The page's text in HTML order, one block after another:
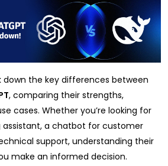
down the key differences between
, comparing their strengths,
cases. Whether you’re looking for
assistant, a chatbot for customer
support, understanding their
make an informed decision.